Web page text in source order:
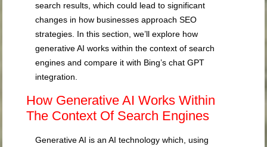
search results, which could lead to significant
changes in how businesses approach SEO
strategies. In this section, we’ll explore how
generative AI works within the context of search
engines and compare it with Bing’s chat GPT
integration.
How Generative AI Works Within
The Context Of Search Engines
Generative AI is an AI technology which, using